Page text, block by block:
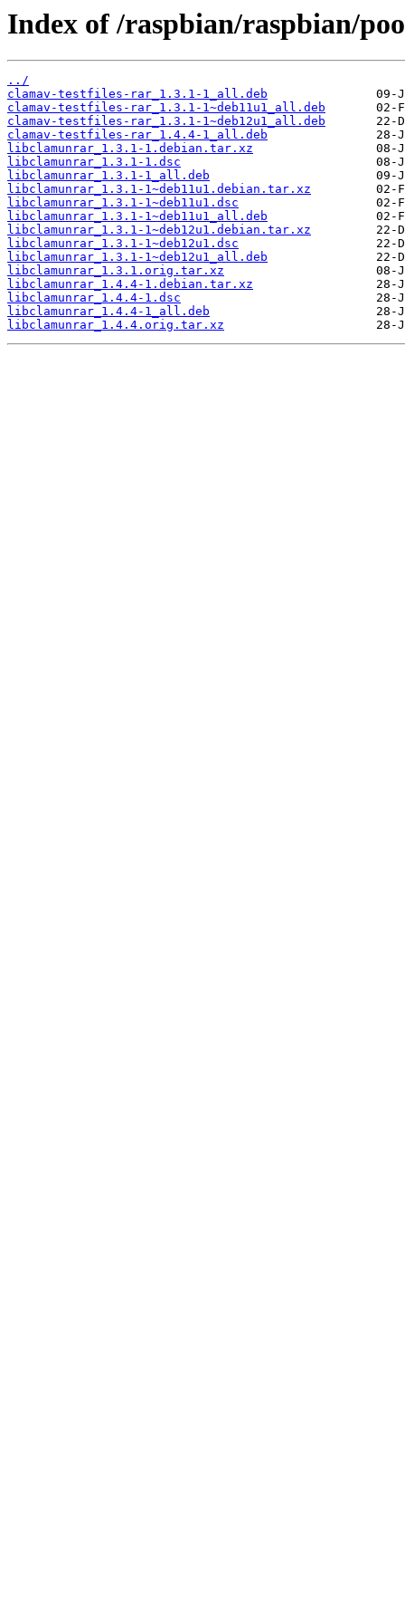
Index of /raspbian/raspbian/
../
clamav-testfiles-rar_1.3.1-1_all.deb
clamav-testfiles-rar_1.3.1-1~deb11u1_all.deb
clamav-testfiles-rar_1.3.1-1~deb12u1_all.deb
clamav-testfiles-rar_1.4.4-1_all.deb
libclamunrar_1.3.1-1.debian.tar.xz
libclamunrar_1.3.1-1.dsc
libclamunrar_1.3.1-1_all.deb
libclamunrar_1.3.1-1~deb11u1.debian.tar.xz
libclamunrar_1.3.1-1~deb11u1.dsc
libclamunrar_1.3.1-1~deb11u1_all.deb
libclamunrar_1.3.1-1~deb12u1.debian.tar.xz
libclamunrar_1.3.1-1~deb12u1.dsc
libclamunrar_1.3.1-1~deb12u1_all.deb
libclamunrar_1.3.1.orig.tar.xz
libclamunrar_1.4.4-1.debian.tar.xz
libclamunrar_1.4.4-1.dsc
libclamunrar_1.4.4-1_all.deb
libclamunrar_1.4.4.orig.tar.xz